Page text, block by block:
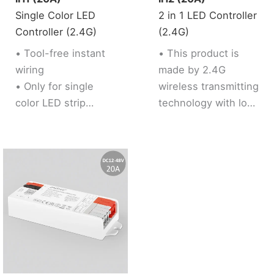
up plan, automation
and tap to run
function.
Single Color LED
Controller (2.4G)
• Tool-free instant
wiring
• Only for single
color LED strip
• Support 2.4G RF
2 in 1 LED Controller
(2.4G)
• This product is
made by 2.4G
wireless transmitting
technology with low